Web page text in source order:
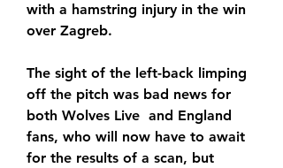
with a hamstring injury in the win
over Zagreb.
The sight of the left-back limping
off the pitch was bad news for
both Wolves Live  and England
fans, who will now have to await
for the results of a scan, but